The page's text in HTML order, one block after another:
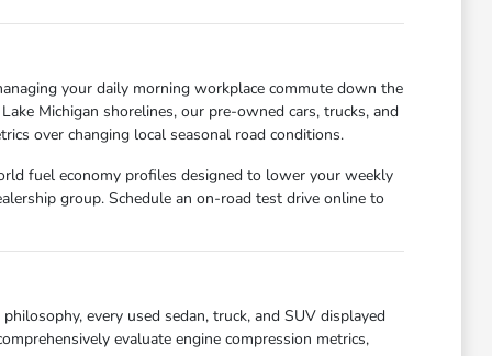
your daily morning workplace commute down the
Michigan shorelines, our pre-owned cars, trucks, and
over changing local seasonal road conditions.
fuel economy profiles designed to lower your weekly
group. Schedule an on-road test drive online to
every used sedan, truck, and SUV displayed
evaluate engine compression metrics,